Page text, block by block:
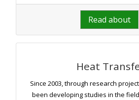
Read about
Heat
Since 2003, through research
been developing studies in the